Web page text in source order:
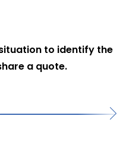
and techniques to
repairs swiftly.